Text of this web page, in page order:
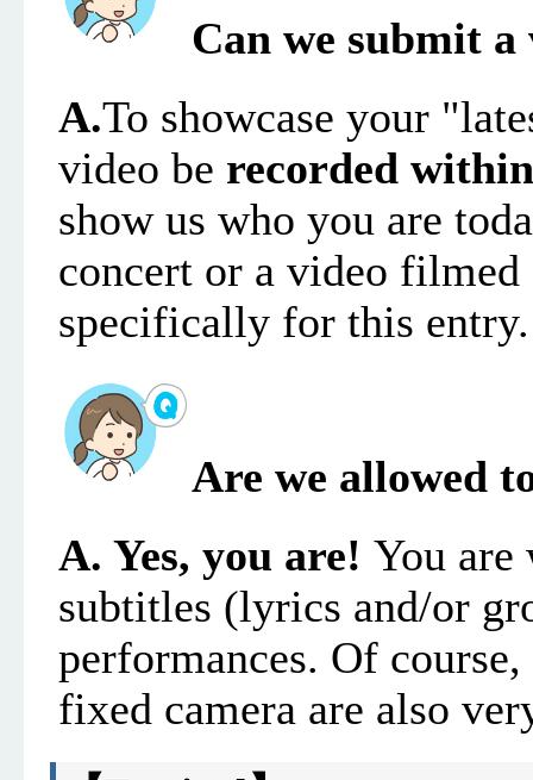
Can we submit
A.To showcase your
video be recorded
show us who you are
concert or a video filmed
specifically for this entry.
Are we allowed
A. Yes, you are! You are
subtitles (lyrics and/or
performances. Of
fixed camera are also